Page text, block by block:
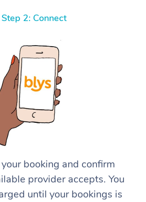
Step 2: Connect
booking and confirm
provider accepts. You
until your bookings is